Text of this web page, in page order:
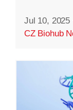
Jul 10, 2025
CZ Biohub